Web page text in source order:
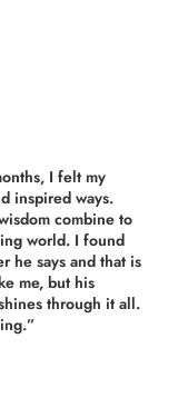
I felt my
inspired ways.
combine to
world. I found
he says and that is
me, but his
through it all.